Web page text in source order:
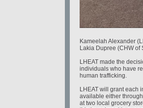
Kameelah Alexander
Lakia Dupree (CHW of
LHEAT made the
individuals who have
human trafficking.
LHEAT will grant each
available either
at two local grocery